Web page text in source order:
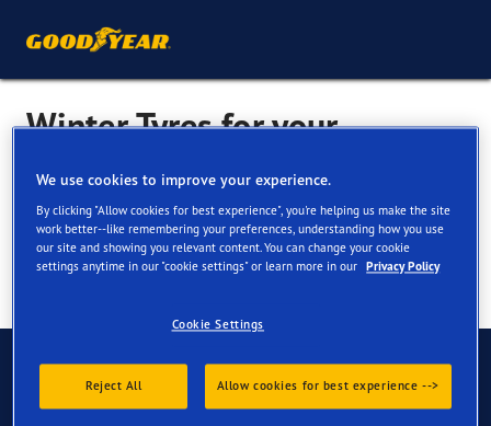
Winter Tyres for your
Mercedes-Benz EQB
Have Questions?
Contact us
We use cookies to improve your experience.
By clicking "Allow cookies for best experience", you're helping us make the site
work better--like remembering your preferences, understanding how you use
our site and showing you relevant content. You can change your cookie
settings anytime in our "cookie settings" or learn more in our Privacy Policy
Cookie Settings
Reject All Allow cookies for best experience -->